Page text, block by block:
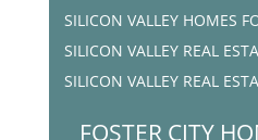
SILICON VALLEY HOMES
SILICON VALLEY REAL
SILICON VALLEY REAL
FOSTER CITY